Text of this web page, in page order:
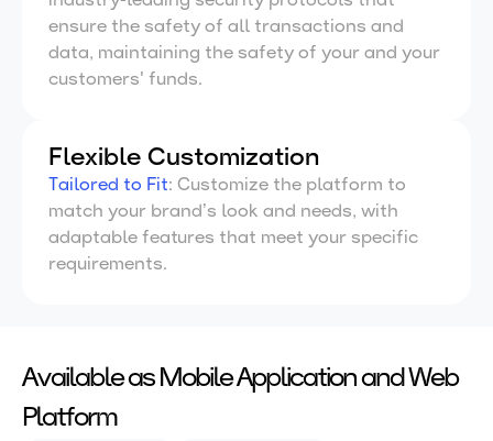
ensure the safety of all transactions and
data, maintaining the safety of your and your
customers' funds.
Flexible Customization
Tailored to Fit: Customize the platform to
match your brand’s look and needs, with
adaptable features that meet your specific
requirements.
Available as Mobile Application and Web
Platform